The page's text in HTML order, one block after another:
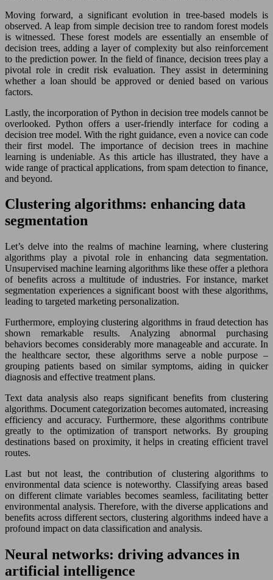
Moving forward, a significant evolution in tree-based models is
observed. A leap from simple decision tree to random forest models
is witnessed. These forest models are essentially an ensemble of
decision trees, adding a layer of complexity but also reinforcement
to the prediction power. In the field of finance, decision trees play a
pivotal role in credit risk evaluation. They assist in determining
whether a loan should be approved or denied based on various
factors.
Lastly, the incorporation of Python in decision tree models cannot be
overlooked. Python offers a user-friendly interface for coding a
decision tree model. With the right guidance, even a novice can code
their first model. The importance of decision trees in machine
learning is undeniable. As this article has illustrated, they have a
wide range of practical applications, from spam detection to finance,
and beyond.
Clustering algorithms: enhancing data
segmentation
Let’s delve into the realms of machine learning, where clustering
algorithms play a pivotal role in enhancing data segmentation.
Unsupervised machine learning algorithms like these offer a plethora
of benefits across a multitude of industries. For instance, market
segmentation experiences a significant boost with these algorithms,
leading to targeted marketing personalization.
Furthermore, employing clustering algorithms in fraud detection has
shown remarkable results. Analyzing abnormal purchasing
behaviors becomes considerably more manageable and accurate. In
the healthcare sector, these algorithms serve a noble purpose –
grouping patients based on similar symptoms, aiding in quicker
diagnosis and effective treatment plans.
Text data analysis also reaps significant benefits from clustering
algorithms. Document categorization becomes automated, increasing
efficiency and accuracy. Furthermore, these algorithms contribute
greatly to the optimization of transport networks. By grouping
destinations based on proximity, it helps in creating efficient travel
routes.
Last but not least, the contribution of clustering algorithms to
environmental data science is noteworthy. Classifying areas based
on different climate variables becomes seamless, facilitating better
environmental analysis. Therefore, with the diverse applications and
benefits across different sectors, clustering algorithms indeed have a
profound impact on data classification and analysis.
Neural networks: driving advances in
artificial intelligence